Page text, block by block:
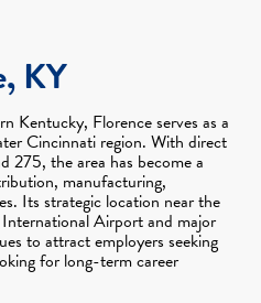
KY
Kentucky, Florence serves as a
Cincinnati region. With direct
275, the area has become a
manufacturing,
Its strategic location near the
Airport and major
to attract employers seeking
for long-term career